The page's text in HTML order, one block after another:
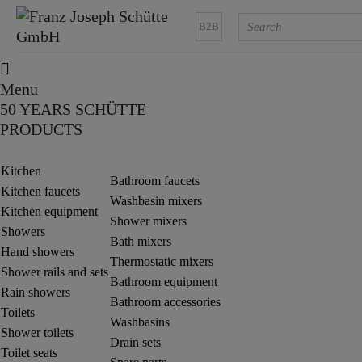
B2B
Menu
50 YEARS SCHÜTTE
PRODUCTS
Kitchen
Kitchen faucets
Kitchen equipment
Showers
Hand showers
Shower rails and sets
Rain showers
Toilets
Shower toilets
Toilet seats
Bathroom faucets
Washbasin mixers
Shower mixers
Bath mixers
Thermostatic mixers
Bathroom equipment
Bathroom accessories
Washbasins
Drain sets